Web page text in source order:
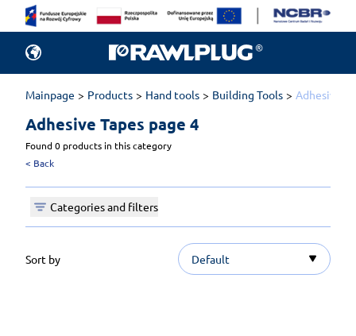
Mainpage Products Hand tools Building Tools Adhesive
Adhesive Tapes page 4
Found 0 products in this category
< Back
Categories and filters
Sort by Default